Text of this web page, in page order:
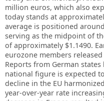
million euros, which also
today stands at
average is positioned
serving as the midpoint of
of approximately $1.1490.
eurozone members
Reports from German
national figure is expected
decline in the EU
year-over-year rate